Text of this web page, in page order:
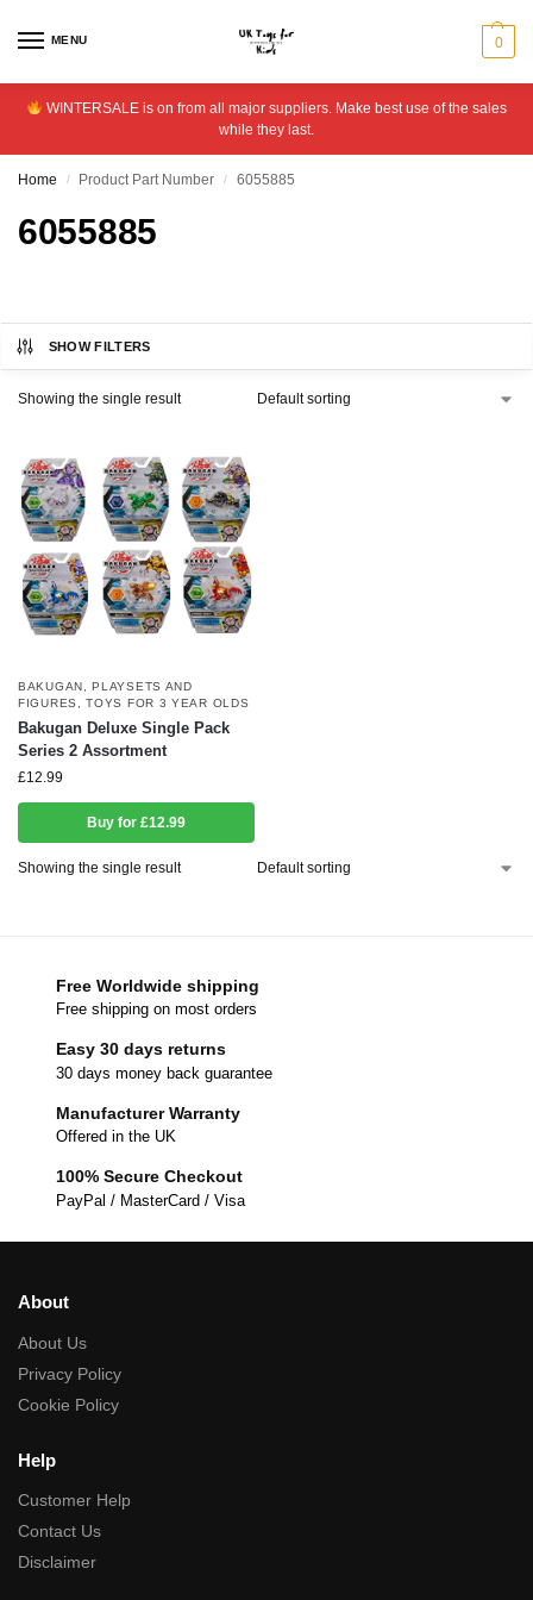
MENU 0
WINTERSALE is on from all major suppliers. Make best use of the sales
while they last.
Home / Product Part Number / 6055885
6055885
SHOW FILTERS
Showing the single result
BAKUGAN ,PLAYSETS AND
FIGURES
,TOYS FOR 3 YEAR OLDS
Bakugan Deluxe Single Pack
Series 2 Assortment
£12.99
Buy for £12.99
Showing the single result
Free Worldwide shipping
Free shipping on most orders
Easy 30 days returns
30 days money back guarantee
Manufacturer Warranty
Offered in the UK
100% Secure Checkout
PayPal / MasterCard / Visa
About
About Us
Privacy Policy
Cookie Policy
Help
Customer Help
Contact Us
Disclaimer